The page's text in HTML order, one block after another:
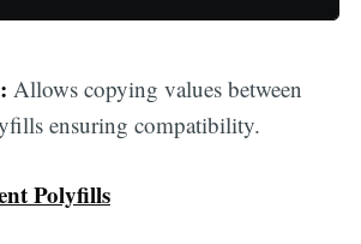
Allows copying values between
ensuring compatibility.
Polyfills